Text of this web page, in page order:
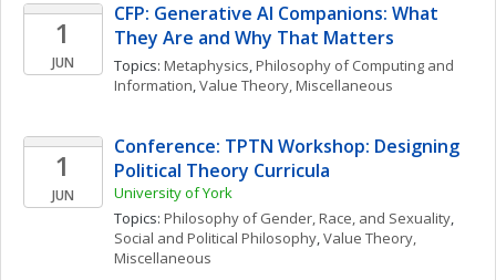
1
JUN
CFP: Generative AI Companions: What
They Are and Why That Matters
Topics: Metaphysics, Philosophy of Computing and
Information, Value Theory, Miscellaneous
1
JUN
Conference: TPTN Workshop: Designing
Political Theory Curricula
University of York
Topics: Philosophy of Gender, Race, and Sexuality
Social and Political Philosophy, Value Theory,
Miscellaneous